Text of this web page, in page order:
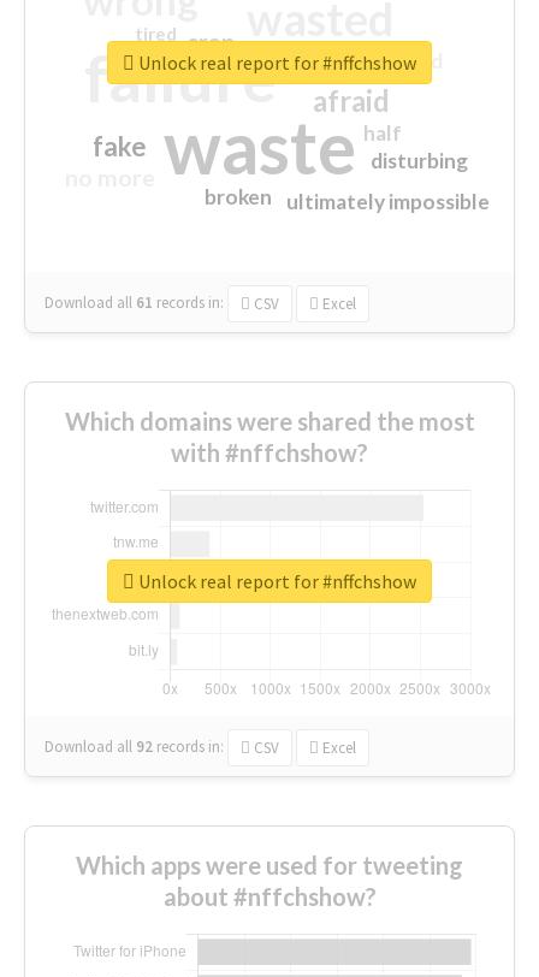
waste
failure sorry
afraid
fake
crap
ultimately impossible
half
disturbing
closed
broken
tired
Download all 61 records in: CSV Excel
Unlock real report for #nffchshow
Which domains were shared the most
with #nffchshow?
Download all 92 records in: CSV Excel
Unlock real report for #nffchshow
Which apps were used for tweeting
about #nffchshow?